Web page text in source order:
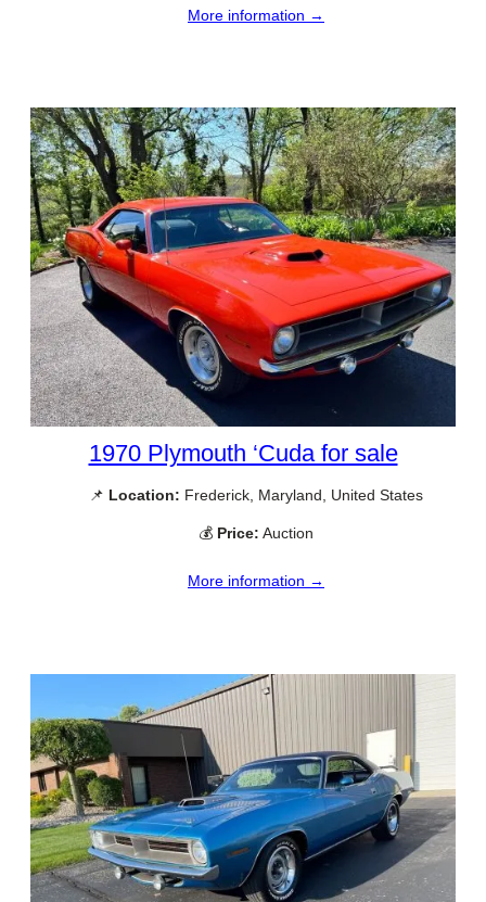
More information →
1970 Plymouth ‘Cuda for sale
📌 Location: Frederick, Maryland, United States
💰 Price: Auction
More information →